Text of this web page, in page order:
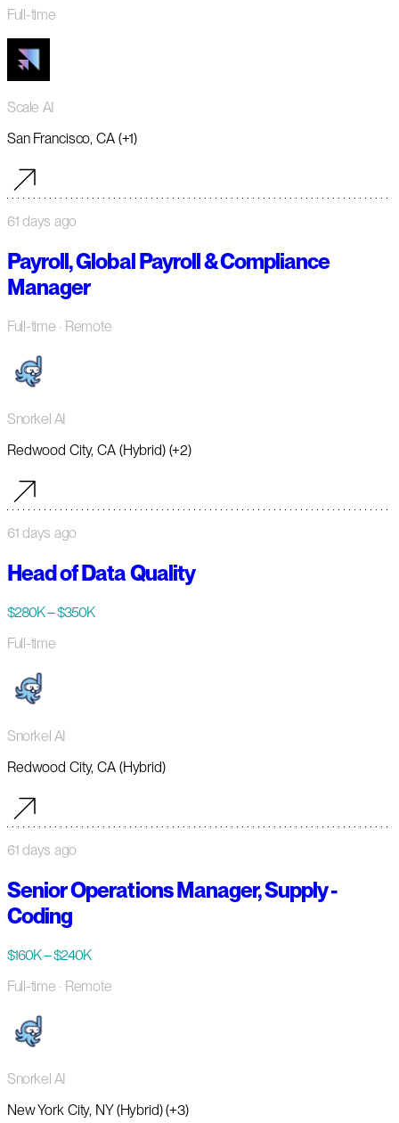
Full-time
Scale AI
San Francisco, CA (+1)
61 days ago
Payroll, Global Payroll & Compliance
Manager
Full-time · Remote
Snorkel AI
Redwood City, CA (Hybrid) (+2)
61 days ago
Head of Data Quality
$280K – $350K
Full-time
Snorkel AI
Redwood City, CA (Hybrid)
61 days ago
Senior Operations Manager, Supply -
Coding
$160K – $240K
Full-time · Remote
Snorkel AI
New York City, NY (Hybrid) (+3)